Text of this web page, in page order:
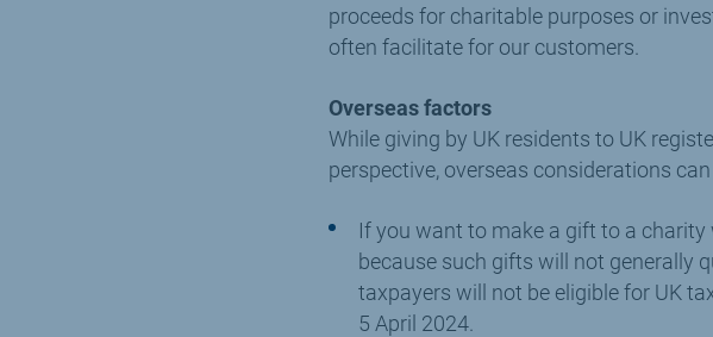
proceeds for charitable purposes or
often facilitate for our customers.
Overseas factors
While giving by UK residents to UK
perspective, overseas considerations
If you want to make a gift to a charity
because such gifts will not generally
taxpayers will not be eligible for UK
5 April 2024.